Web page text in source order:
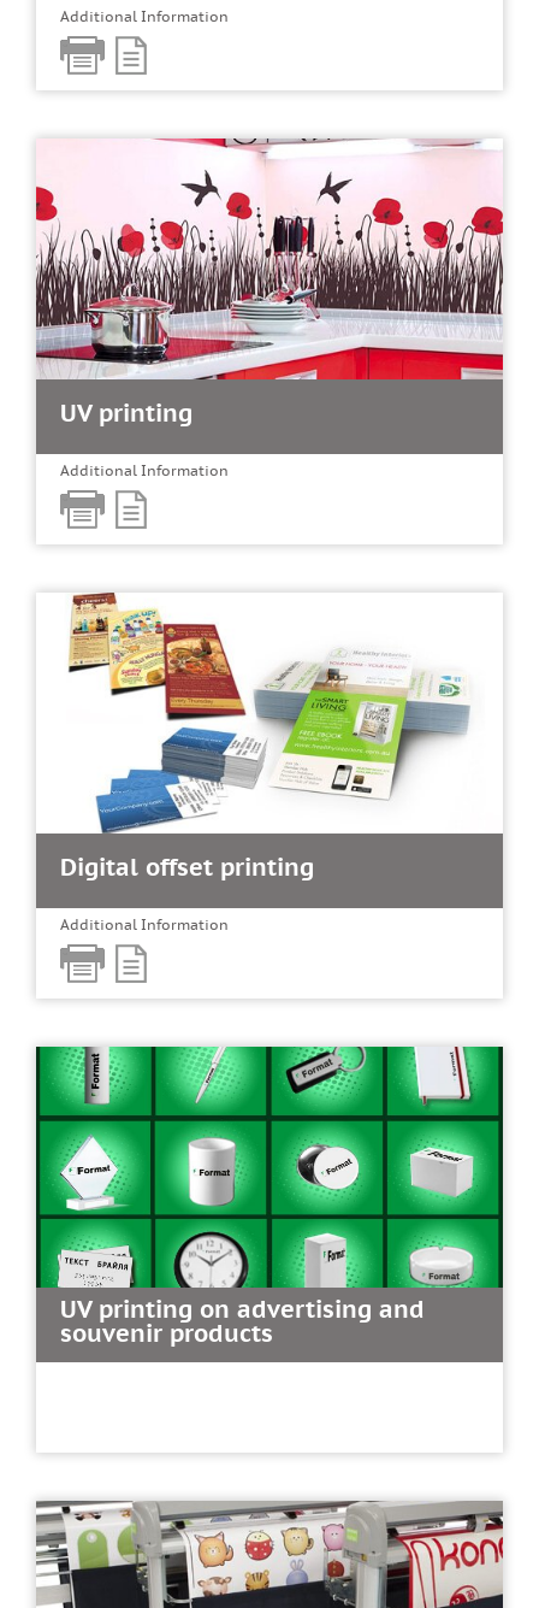
Additional Information
UV printing
Additional Information
Digital offset printing
Additional Information
UV printing on advertising and
souvenir products